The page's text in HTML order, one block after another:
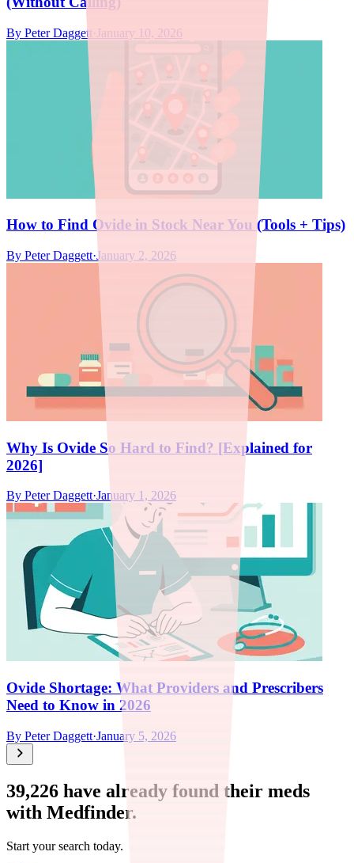
By Peter Daggett · January 10, 2026
How to Find Ovide in Stock Near You (Tools + Tips)
By Peter Daggett·January 2, 2026
Why Is Ovide So Hard to Find? [Explained for
2026]
By Peter Daggett·January 1, 2026
Ovide Shortage: What Providers and Prescribers
Need to Know in 2026
By Peter Daggett·January 5, 2026
39,226 have already found their meds
with Medfinder.
Start your search today.